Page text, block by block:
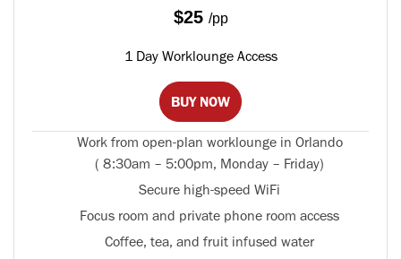
$25 /pp
1 Day Worklounge Access
BUY NOW
Work from open-plan worklounge in Orlando
( 8:30am – 5:00pm, Monday – Friday)
Secure high-speed WiFi
Focus room and private phone room access
Coffee, tea, and fruit infused water